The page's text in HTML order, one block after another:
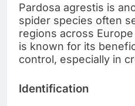
Pardosa agrestis is
spider species often
regions across
is known for its
control, especially in
Identification